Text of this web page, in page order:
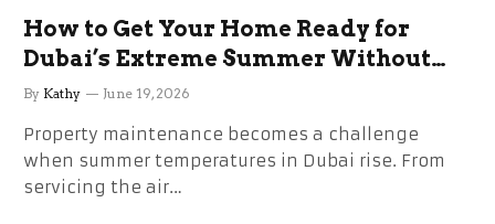
How to Get Your Home Ready for
Dubai’s Extreme Summer Without
the Stress
By Kathy June 19, 2026
Property maintenance becomes a challenge
when summer temperatures in Dubai rise. From
servicing the air…